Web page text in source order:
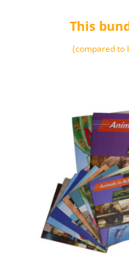
This
(compared to